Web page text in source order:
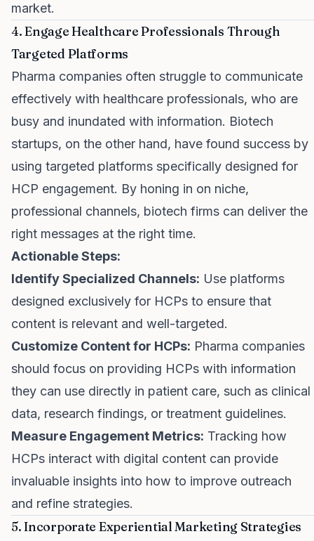
market.
4. Engage Healthcare Professionals Through
Targeted Platforms
Pharma companies often struggle to communicate
effectively with healthcare professionals, who are
busy and inundated with information. Biotech
startups, on the other hand, have found success by
using targeted platforms specifically designed for
HCP engagement. By honing in on niche,
professional channels, biotech firms can deliver the
right messages at the right time.
Actionable Steps:
Identify Specialized Channels: Use platforms
designed exclusively for HCPs to ensure that
content is relevant and well-targeted.
Customize Content for HCPs: Pharma companies
should focus on providing HCPs with information
they can use directly in patient care, such as clinical
data, research findings, or treatment guidelines.
Measure Engagement Metrics: Tracking how
HCPs interact with digital content can provide
invaluable insights into how to improve outreach
and refine strategies.
5. Incorporate Experiential Marketing Strategies